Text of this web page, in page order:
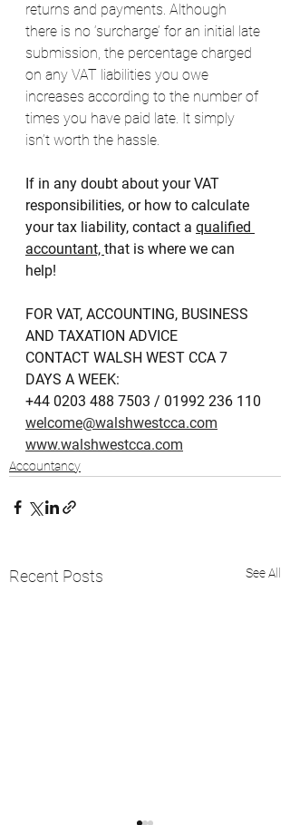
returns and payments. Although
there is no ‘surcharge’ for an initial late
submission, the percentage charged
on any VAT liabilities you owe
increases according to the number of
times you have paid late. It simply
isn’t worth the hassle.
If in any doubt about your VAT
responsibilities, or how to calculate
your tax liability, contact a qualified
accountant, that is where we can
help!
FOR VAT, ACCOUNTING, BUSINESS
AND TAXATION ADVICE
CONTACT WALSH WEST CCA 7
DAYS A WEEK:
+44 0203 488 7503 / 01992 236 110
welcome@walshwestcca.com
www.walshwestcca.com
Accountancy
Recent Posts See All